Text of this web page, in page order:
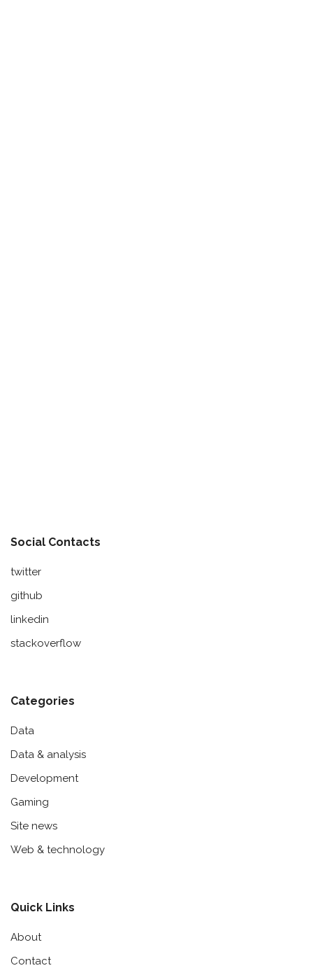
Social Contacts
twitter
github
linkedin
stackoverflow
Categories
Data
Data & analysis
Development
Gaming
Site news
Web & technology
Quick Links
About
Contact